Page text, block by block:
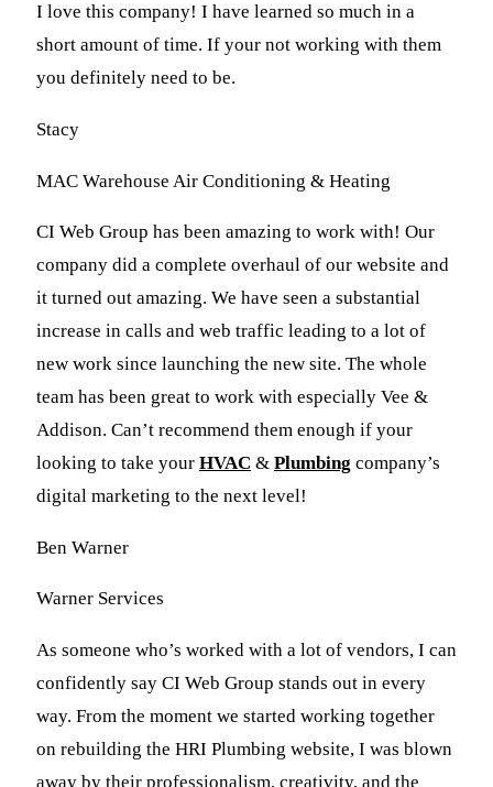
I love this company! I have learned so much in a
short amount of time. If your not working with them
you definitely need to be.
Stacy
MAC Warehouse Air Conditioning & Heating
CI Web Group has been amazing to work with! Our
company did a complete overhaul of our website and
it turned out amazing. We have seen a substantial
increase in calls and web traffic leading to a lot of
new work since launching the new site. The whole
team has been great to work with especially Vee &
Addison. Can’t recommend them enough if your
looking to take your HVAC & Plumbing company’s
digital marketing to the next level!
Ben Warner
Warner Services
As someone who’s worked with a lot of vendors, I can
confidently say CI Web Group stands out in every
way. From the moment we started working together
on rebuilding the HRI Plumbing website, I was blown
away by their professionalism, creativity, and the